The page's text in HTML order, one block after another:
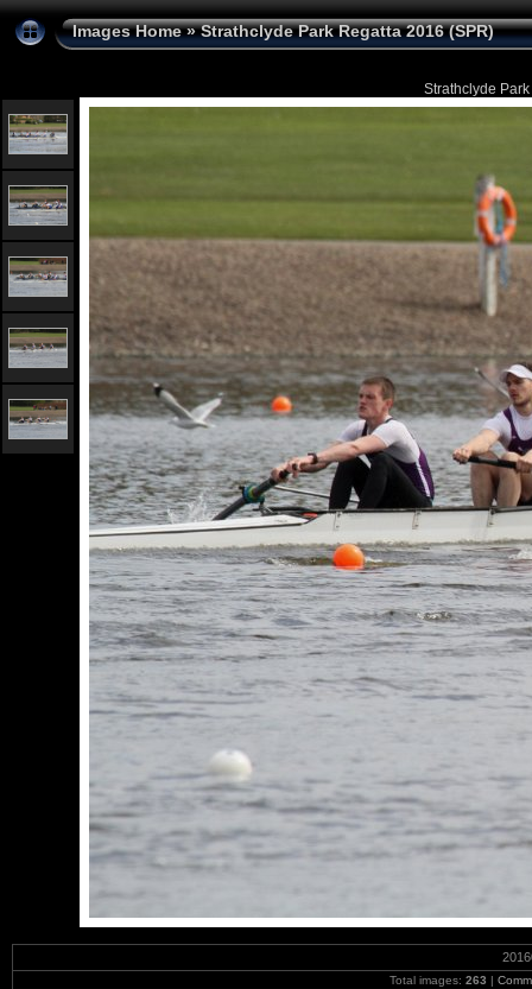
Images Home»Strathclyde Park Regatta 2016 (SPR)
Strathclyde
Total images: 263 |